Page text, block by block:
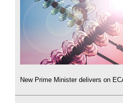
New Prime Minister delivers on